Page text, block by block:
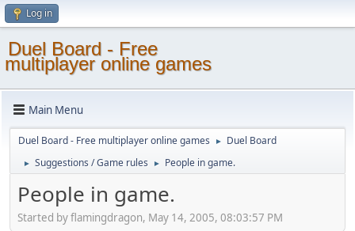
Log in
Duel Board - Free
multiplayer online games
Main Menu
Duel Board - Free multiplayer online games ► Duel Board
► Suggestions / Game rules ► People in game.
People in game.
Started by flamingdragon, May 14, 2005, 08:03:57 PM